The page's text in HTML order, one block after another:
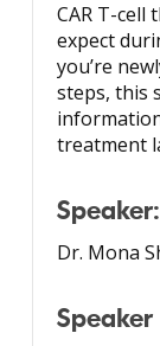
CAR T-cell
expect
you’re
steps, this
treatment
Speaker:
Dr. Mona
Speaker